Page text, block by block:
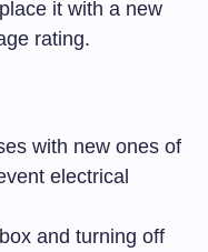
it with a new
rating.
with new ones of
electrical
and turning off